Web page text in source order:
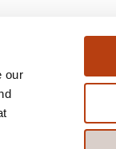
our